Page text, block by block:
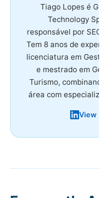
Tiago Lopes é
Technology
responsável por
Tem 8 anos de
licenciatura em
e mestrado em
Turismo,
área com
View